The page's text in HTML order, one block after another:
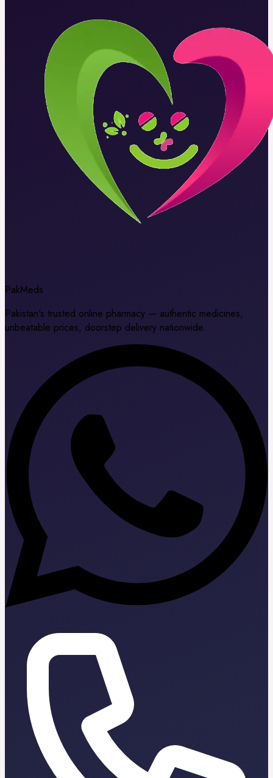
PakMeds
Pakistan's trusted online pharmacy — authentic medicines,
unbeatable prices, doorstep delivery nationwide.